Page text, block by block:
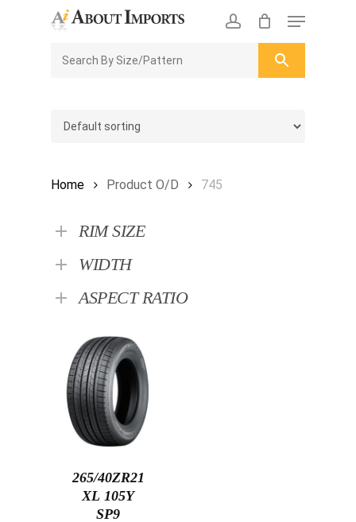
account
Menu
ENQUIRY
Home Product O/D 745
RIM SIZE
WIDTH
ASPECT RATIO
265/40ZR21
XL 105Y
SP9